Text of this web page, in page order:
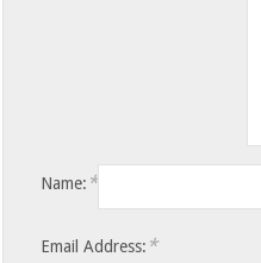
Name: *
Email Address: *